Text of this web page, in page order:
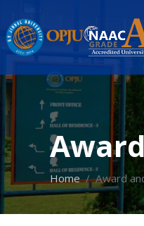
Home Award